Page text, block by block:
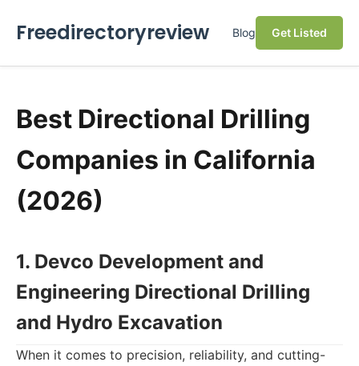
Freedirectoryreview Blog Get Listed
Best Directional Drilling
Companies in California
(2026)
1. Devco Development and
Engineering Directional Drilling
and Hydro Excavation
When it comes to precision, reliability, and cutting-